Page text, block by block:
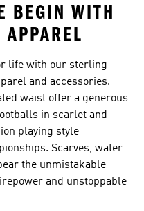
BEGIN WITH
life with our sterling
and accessories.
waist offer a generous
in scarlet and
playing style
Scarves, water
the unmistakable
and unstoppable